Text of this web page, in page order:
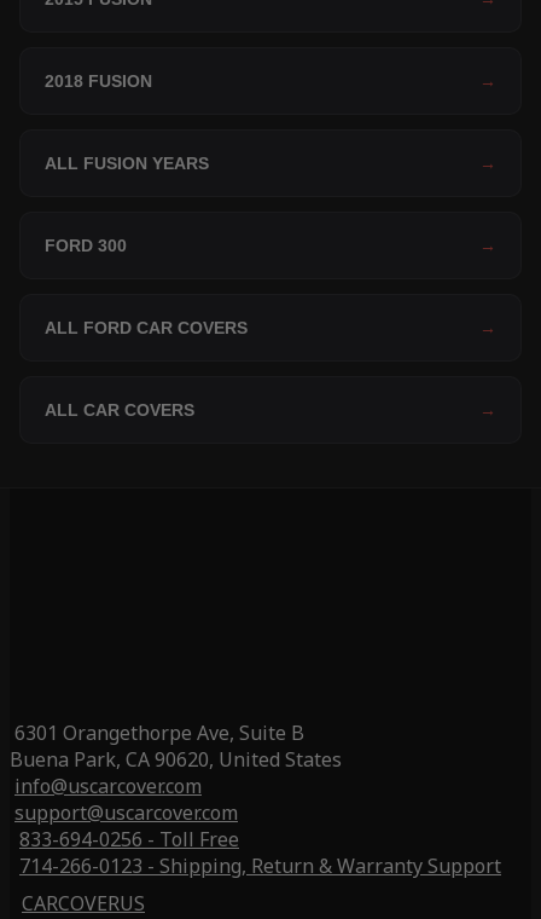
2018 FUSION →
ALL FUSION YEARS →
FORD 300 →
ALL FORD CAR COVERS →
ALL CAR COVERS →
6301 Orangethorpe Ave, Suite B
Buena Park, CA 90620, United States
info@uscarcover.com
support@uscarcover.com
833-694-0256 - Toll Free
714-266-0123 - Shipping, Return & Warranty Support
CARCOVERUS